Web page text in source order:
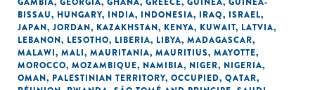
BISSAU, HUNGARY, INDIA, INDONESIA, IRAQ, ISRAEL,
JAPAN, JORDAN, KAZAKHSTAN, KENYA, KUWAIT, LATVIA,
LEBANON, LESOTHO, LIBERIA, LIBYA, MADAGASCAR,
MALAWI, MALI, MAURITANIA, MAURITIUS, MAYOTTE,
MOROCCO, MOZAMBIQUE, NAMIBIA, NIGER, NIGERIA,
OMAN, PALESTINIAN TERRITORY, OCCUPIED, QATAR,